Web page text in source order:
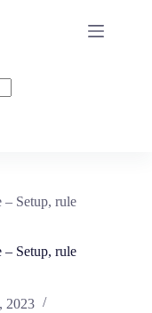
Setup, rule
Setup, rule
2023